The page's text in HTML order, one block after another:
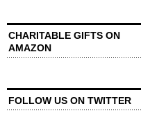
CHARITABLE GIFTS ON
AMAZON
FOLLOW US ON TWITTER